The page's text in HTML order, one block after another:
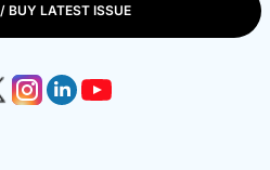
BUY LATEST ISSUE